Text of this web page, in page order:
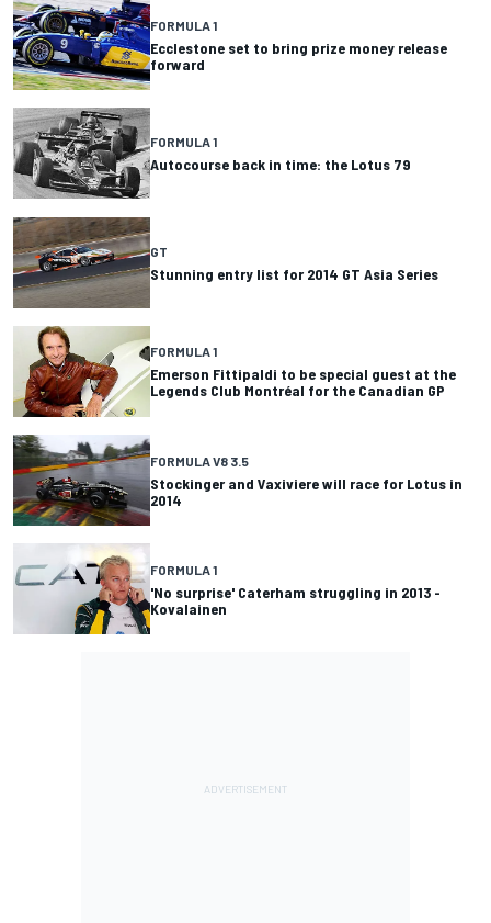
FORMULA 1
Ecclestone set to bring prize money release
forward
FORMULA 1
Autocourse back in time: the Lotus 79
GT
Stunning entry list for 2014 GT Asia Series
FORMULA 1
Emerson Fittipaldi to be special guest at the
Legends Club Montréal for the Canadian GP
FORMULA V8 3.5
Stockinger and Vaxiviere will race for Lotus in
2014
FORMULA 1
'No surprise' Caterham struggling in 2013 -
Kovalainen